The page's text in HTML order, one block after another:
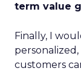
term value
Finally, I
customers